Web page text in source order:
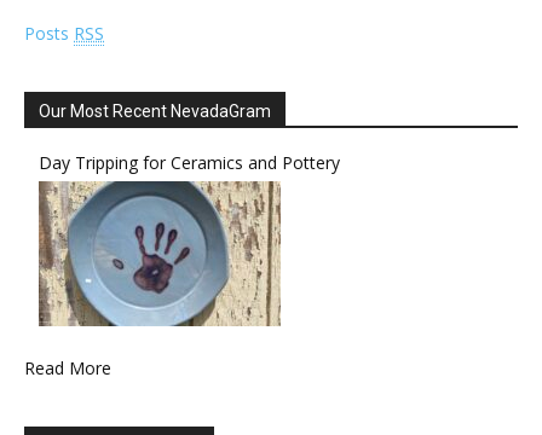
Posts RSS
Our Most Recent NevadaGram
Day Tripping for Ceramics and Pottery
Read More